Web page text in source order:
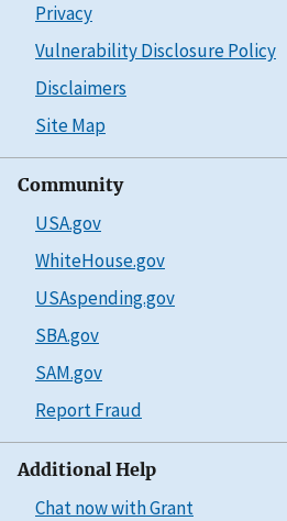
Privacy
Vulnerability Disclosure Policy
Disclaimers
Site Map
Community
USA.gov
WhiteHouse.gov
USAspending.gov
SBA.gov
SAM.gov
Report Fraud
Additional Help
Chat now with Grant